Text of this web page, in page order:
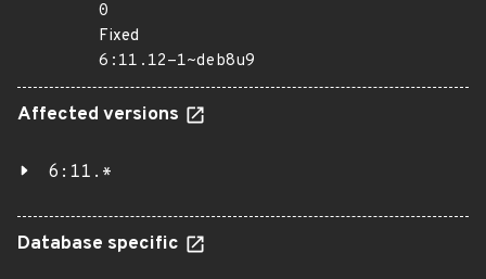
0
Fixed
6:11.12-1~deb8u9
Affected versions
6:11.*
Database specific